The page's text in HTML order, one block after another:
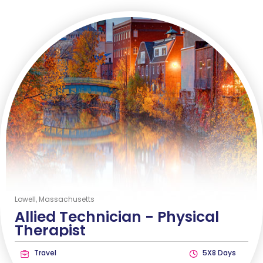
Lowell, Massachusetts
Allied Technician - Physical
Therapist
Travel
5X8 Days